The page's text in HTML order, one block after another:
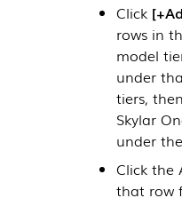
Click
rows in
model
under
tiers,
Skylar
under
Click the
that row